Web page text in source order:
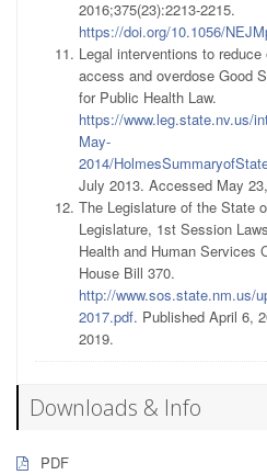
2016;375(23):2213-2215.
https://doi.org/10.1056/
Legal interventions to
access and overdose Good
for Public Health Law.
https://www.leg.state.nv.us/
May-
2014/
July 2013. Accessed May
The Legislature of the State
Legislature, 1st Session
Health and Human Services
House Bill 370.
http://www.sos.state.nm.us/
2017.pdf. Published April 6,
2019.
Downloads & Info
PDF